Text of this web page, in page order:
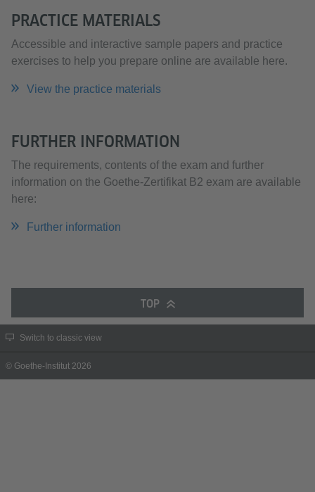
PRACTICE MATERIALS
Accessible and interactive sample papers and practice
exercises to help you prepare online are available here.
View the practice materials
FURTHER INFORMATION
The requirements, contents of the exam and further
information on the Goethe-Zertifikat B2 exam are available
here:
Further information
TOP
Switch to classic view
© Goethe-Institut 2026